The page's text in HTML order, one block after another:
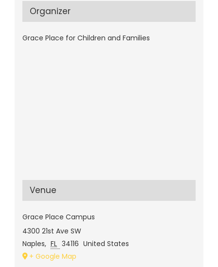
Organizer
Grace Place for Children and Families
Venue
Grace Place Campus
4300 21st Ave SW
Naples, FL 34116 United States
+ Google Map